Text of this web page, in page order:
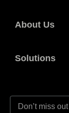
About Us
Solutions